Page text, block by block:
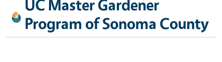
UC Master Gardener
Program of Sonoma County